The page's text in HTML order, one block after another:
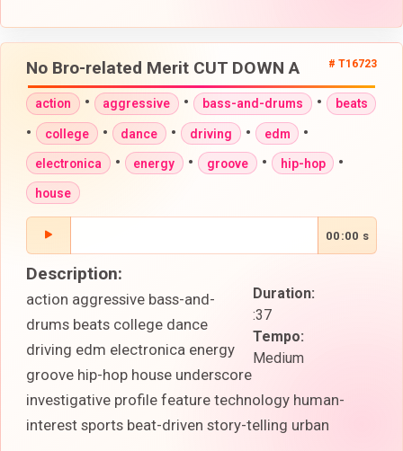
No Bro-related Merit CUT DOWN A # T16723
action • aggressive • bass-and-drums • beats
• college • dance • driving • edm •
electronica • energy • groove • hip-hop •
house
00:00 s
Duration:
:37
Tempo:
Medium
Description:
action aggressive bass-and-
drums beats college dance
driving edm electronica energy
groove hip-hop house underscore
investigative profile feature technology human-
interest sports beat-driven story-telling urban